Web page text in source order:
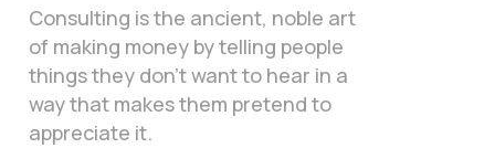
Consulting is the ancient, noble art
of making money by telling people
things they don’t want to hear in a
way that makes them pretend to
appreciate it.